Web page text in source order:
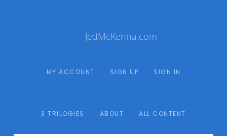
JedMcKenna.com
MY ACCOUNT SIGN UP SIGN IN
3 TRILOGIES ABOUT ALL CONTENT